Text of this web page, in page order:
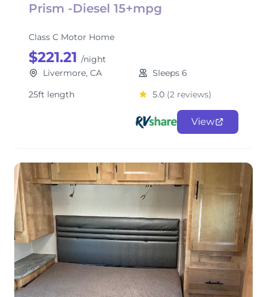
Prism -Diesel 15+mpg
Class C Motor Home
$221.21 /night
Livermore, CA
Sleeps 6
25ft length
5.0 (2 reviews)
View